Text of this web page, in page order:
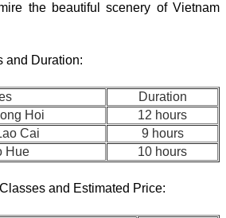
the beautiful scenery of Vietnam
and Duration:
Duration
Hoi
12 hours
Cai
9 hours
Hue
10 hours
and Estimated Price: